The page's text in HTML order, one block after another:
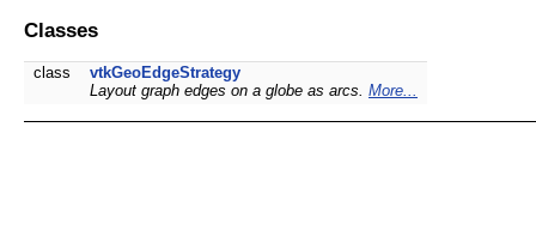
Classes
class
vtkGeoEdgeStrategy
Layout graph edges on a globe as arcs. More...